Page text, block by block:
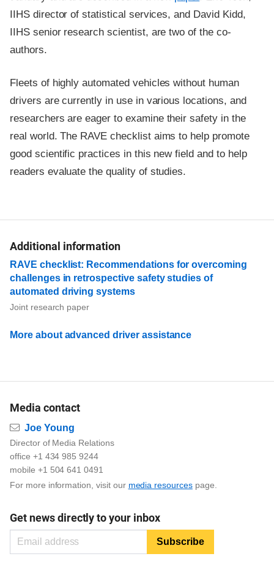
IIHS director of statistical services, and David Kidd,
IIHS senior research scientist, are two of the co-
authors.
Fleets of highly automated vehicles without human
drivers are currently in use in various locations, and
researchers are eager to examine their safety in the
real world. The RAVE checklist aims to help promote
good scientific practices in this new field and to help
readers evaluate the quality of studies.
Additional information
RAVE checklist: Recommendations for overcoming
challenges in retrospective safety studies of
automated driving systems
Joint research paper
More about advanced driver assistance
Media contact
Email
Joe Young
Director of Media Relations
office +1 434 985 9244
mobile +1 504 641 0491
For more information, visit our media resourcespage.
Get news directly to your inbox